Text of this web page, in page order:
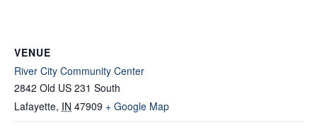
VENUE
River City Community Center
2842 Old US 231 South
Lafayette, IN 47909 + Google Map